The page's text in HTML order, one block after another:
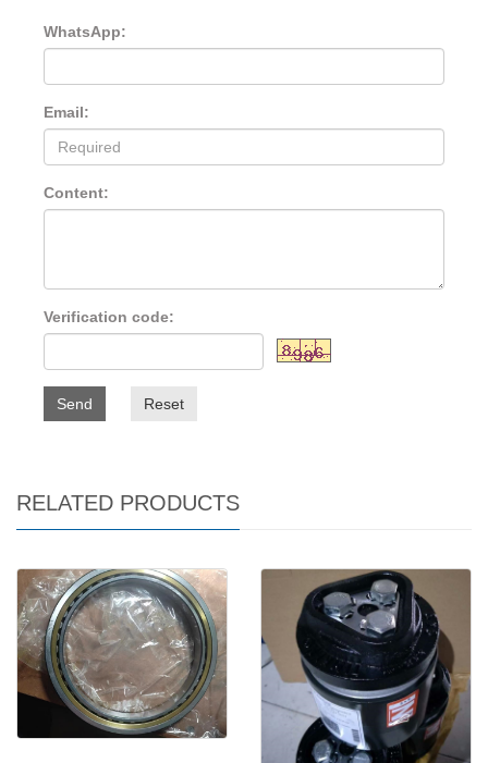
WhatsApp:
Email:
Content:
Verification code:
Send Reset
RELATED PRODUCTS